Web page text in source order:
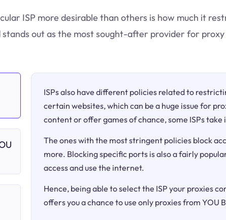
ISP more desirable than others is how much it
stands out as the most sought-after provider for
ISPs also have different policies related to
certain websites, which can be a huge issue for
content or offer games of chance, some ISPs
The ones with the most stringent policies block
more. Blocking specific ports is also a fairly
access and use the internet.
Hence, being able to select the ISP your proxies
offers you a chance to use only proxies from YOU